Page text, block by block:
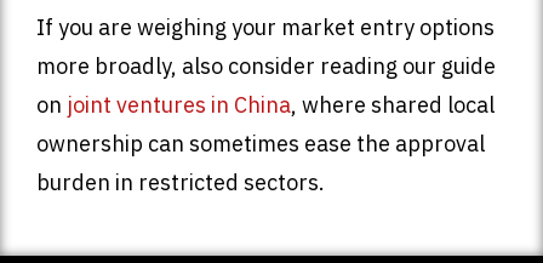
If you are weighing your market entry options
more broadly, also consider reading our guide
on joint ventures in China, where shared local
ownership can sometimes ease the approval
burden in restricted sectors.